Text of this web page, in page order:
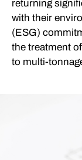
returning
with their
(ESG)
the treatment
to multi-